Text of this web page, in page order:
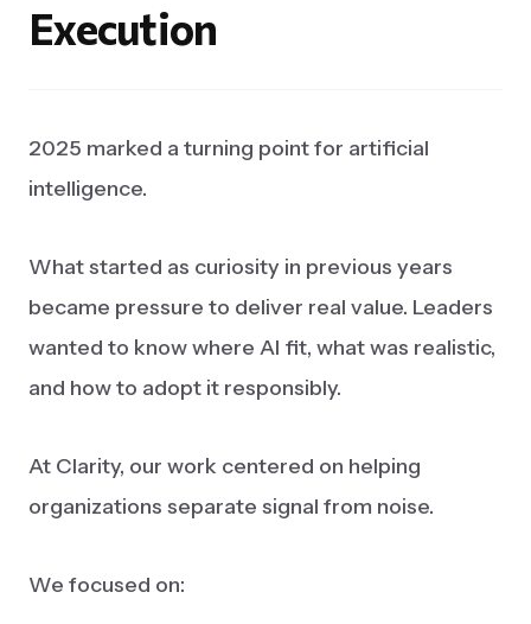
Execution
2025 marked a turning point for artificial
intelligence.
What started as curiosity in previous years
became pressure to deliver real value. Leaders
wanted to know where AI fit, what was realistic,
and how to adopt it responsibly.
At Clarity, our work centered on helping
organizations separate signal from noise.
We focused on: